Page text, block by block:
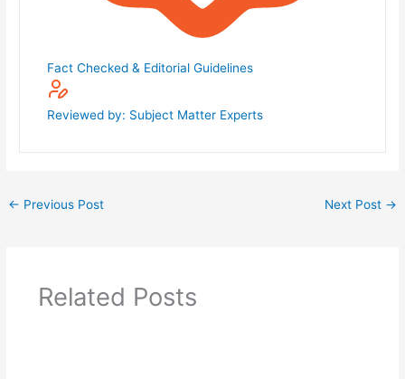
Fact Checked & Editorial Guidelines
Reviewed by: Subject Matter Experts
← Previous Post Next Post →
Related Posts